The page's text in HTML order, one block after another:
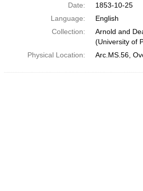
Date:
1853-10-25
Language:
English
Collection:
Arnold and
(University of
Physical Location:
Arc.MS.56,